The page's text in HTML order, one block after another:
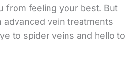
from feeling your best. But
advanced vein treatments
to spider veins and hello to